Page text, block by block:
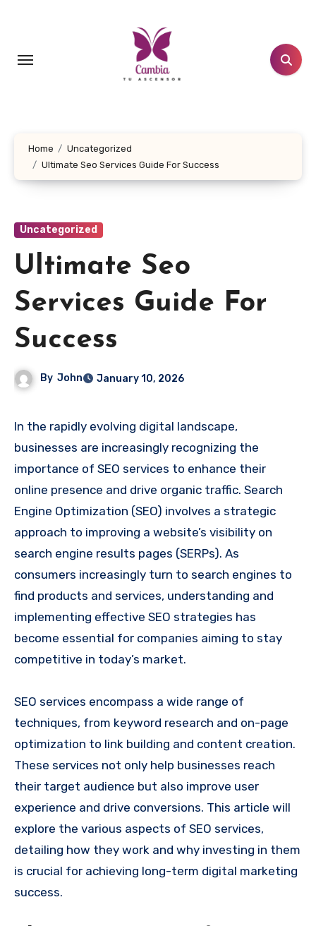
Home
Uncategorized
Ultimate Seo Services Guide For Success
Uncategorized
Ultimate Seo
Services Guide For
Success
By John January 10, 2026
In the rapidly evolving digital landscape,
businesses are increasingly recognizing the
importance of SEO services to enhance their
online presence and drive organic traffic. Search
Engine Optimization (SEO) involves a strategic
approach to improving a website’s visibility on
search engine results pages (SERPs). As
consumers increasingly turn to search engines to
find products and services, understanding and
implementing effective SEO strategies has
become essential for companies aiming to stay
competitive in today’s market.
SEO services encompass a wide range of
techniques, from keyword research and on-page
optimization to link building and content creation.
These services not only help businesses reach
their target audience but also improve user
experience and drive conversions. This article will
explore the various aspects of SEO services,
detailing how they work and why investing in them
is crucial for achieving long-term digital marketing
success.